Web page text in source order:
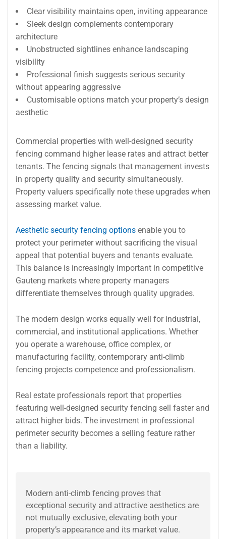
Clear visibility maintains open, inviting appearance
Sleek design complements contemporary
architecture
Unobstructed sightlines enhance landscaping
visibility
Professional finish suggests serious security
without appearing aggressive
Customisable options match your property’s design
aesthetic
Commercial properties with well-designed security
fencing command higher lease rates and attract better
tenants. The fencing signals that management invests
in property quality and security simultaneously.
Property valuers specifically note these upgrades when
assessing market value.
Aesthetic security fencing options enable you to
protect your perimeter without sacrificing the visual
appeal that potential buyers and tenants evaluate.
This balance is increasingly important in competitive
Gauteng markets where property managers
differentiate themselves through quality upgrades.
The modern design works equally well for industrial,
commercial, and institutional applications. Whether
you operate a warehouse, office complex, or
manufacturing facility, contemporary anti-climb
fencing projects competence and professionalism.
Real estate professionals report that properties
featuring well-designed security fencing sell faster and
attract higher bids. The investment in professional
perimeter security becomes a selling feature rather
than a liability.
Modern anti-climb fencing proves that
exceptional security and attractive aesthetics are
not mutually exclusive, elevating both your
property’s appearance and its market value.